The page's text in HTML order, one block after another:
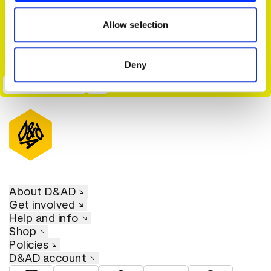
our social media, advertising and analytics partners who
may combine it with other information that you’ve
provided to them or that they’ve collected from your use
of their services.
Allow selection
Deny
Seize The Awkward
About D&AD
Get involved
Help and info
Shop
Policies
D&AD account